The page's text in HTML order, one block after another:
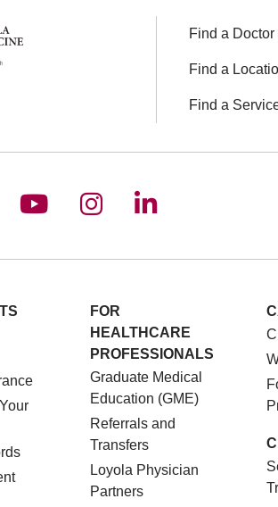
Find a Doctor
Find a
Find a
on X
us on Facebook
Follow us on YouTube
Follow us on
Follow us on
FOR
HEALTHCARE
PROFESSIONALS
Graduate Medical
Education (GME)
Referrals and
Transfers
Loyola Physician
Partners